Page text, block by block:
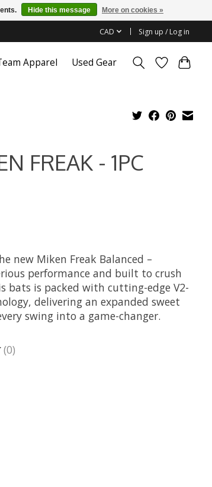
CAD Sign up / Log in
Apparel Used Gear
FREAK - 1PC
new Miken Freak Balanced –
performance and built to crush
bats is packed with cutting-edge V2-
delivering an expanded sweet
swing into a game-changer.
product is
(0)
Hide this message More on cookies »